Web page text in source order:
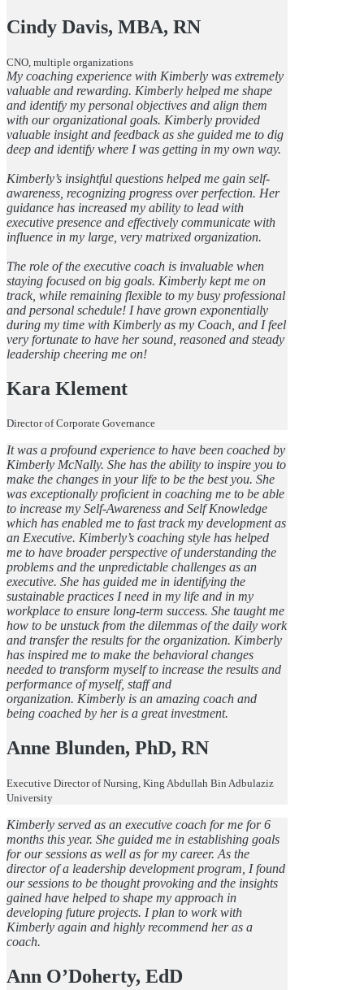
Cindy Davis, MBA, RN
CNO, multiple organizations
My coaching experience with Kimberly was extremely
valuable and rewarding. Kimberly helped me shape
and identify my personal objectives and align them
with our organizational goals. Kimberly provided
valuable insight and feedback as she guided me to dig
deep and identify where I was getting in my own way.
Kimberly’s insightful questions helped me gain self-
awareness, recognizing progress over perfection. Her
guidance has increased my ability to lead with
executive presence and effectively communicate with
influence in my large, very matrixed organization.
The role of the executive coach is invaluable when
staying focused on big goals. Kimberly kept me on
track, while remaining flexible to my busy professional
and personal schedule! I have grown exponentially
during my time with Kimberly as my Coach, and I feel
very fortunate to have her sound, reasoned and steady
leadership cheering me on!
Kara Klement
Director of Corporate Governance
It was a profound experience to have been coached by
Kimberly McNally. She has the ability to inspire you to
make the changes in your life to be the best you. She
was exceptionally proficient in coaching me to be able
to increase my Self-Awareness and Self Knowledge
which has enabled me to fast track my development as
an Executive. Kimberly’s coaching style has helped
me to have broader perspective of understanding the
problems and the unpredictable challenges as an
executive. She has guided me in identifying the
sustainable practices I need in my life and in my
workplace to ensure long-term success. She taught me
how to be unstuck from the dilemmas of the daily work
and transfer the results for the organization. Kimberly
has inspired me to make the behavioral changes
needed to transform myself to increase the results and
performance of myself, staff and
organization. Kimberly is an amazing coach and
being coached by her is a great investment.
Anne Blunden, PhD, RN
Executive Director of Nursing, King Abdullah Bin Adbulaziz
University
Kimberly served as an executive coach for me for 6
months this year. She guided me in establishing goals
for our sessions as well as for my career. As the
director of a leadership development program, I found
our sessions to be thought provoking and the insights
gained have helped to shape my approach in
developing future projects. I plan to work with
Kimberly again and highly recommend her as a
coach.
Ann O’Doherty, EdD